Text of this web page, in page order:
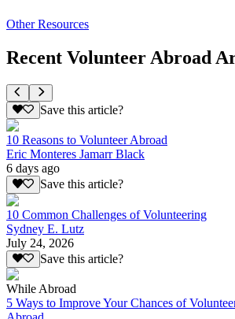
Other Resources
Recent Volunteer Abroad
Save this article?
10 Reasons to Volunteer Abroad
Eric Monteres Jamarr Black
6 days ago
Save this article?
10 Common Challenges of Volunteering
Sydney E. Lutz
July 24, 2026
Save this article?
While Abroad
5 Ways to Improve Your Chances of